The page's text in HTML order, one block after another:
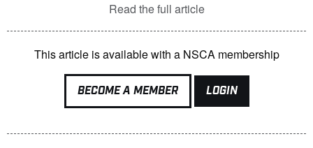
Read the full article
This article is available with a NSCA membership
BECOME A MEMBER LOGIN